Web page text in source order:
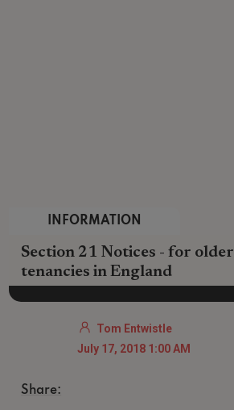
INFORMATION
Section 21 Notices - for older
tenancies in England
Tom Entwistle
July 17, 2018 1:00 AM
Share: